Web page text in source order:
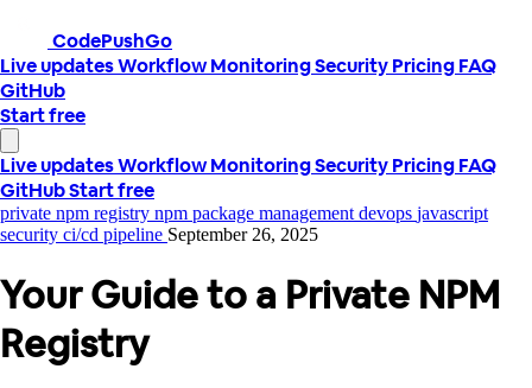
CodePushGo
Live updatesWorkflowMonitoringSecurityPricingFAQ
GitHub
Start free
Live updatesWorkflowMonitoringSecurityPricingFAQ
GitHubStart free
private npm registry npm package management devops javascript
security ci/cd pipeline September 26, 2025
Your Guide to a Private NPM
Registry